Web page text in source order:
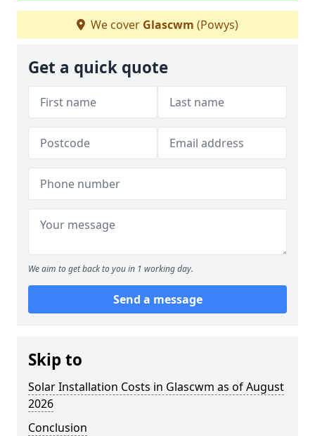
We cover Glascwm (Powys)
Get a quick quote
We aim to get back to you in 1 working day.
Send a message
Skip to
Solar Installation Costs in Glascwm as of August
2026
Conclusion